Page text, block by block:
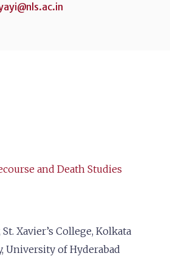
and Death Studies
Xavier’s College, Kolkata
University of Hyderabad